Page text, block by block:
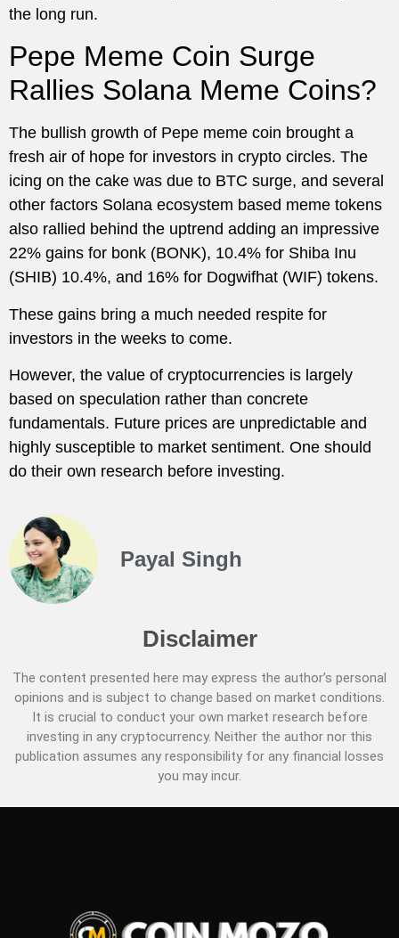
the long run.
Pepe Meme Coin Surge
Rallies Solana Meme Coins?
The bullish growth of Pepe meme coin brought a
fresh air of hope for investors in crypto circles. The
icing on the cake was due to BTC surge, and several
other factors Solana ecosystem based meme tokens
also rallied behind the uptrend adding an impressive
22% gains for bonk (BONK), 10.4% for Shiba Inu
(SHIB) 10.4%, and 16% for Dogwifhat (WIF) tokens.
These gains bring a much needed respite for
investors in the weeks to come.
However, the value of cryptocurrencies is largely
based on speculation rather than concrete
fundamentals. Future prices are unpredictable and
highly susceptible to market sentiment. One should
do their own research before investing.
Payal Singh
Disclaimer
The content presented here may express the author’s personal
opinions and is subject to change based on market conditions.
It is crucial to conduct your own market research before
investing in any cryptocurrency. Neither the author nor this
publication assumes any responsibility for any financial losses
you may incur.